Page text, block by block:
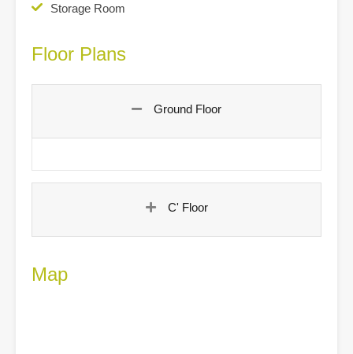
Storage Room
Floor Plans
Ground Floor
C' Floor
Map